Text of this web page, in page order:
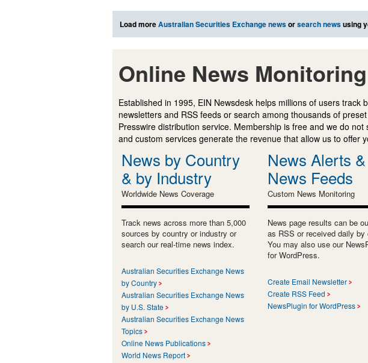
Load moreAustralian Securities Exchange newsorsearch newsusing
Online News
Established in 1995, EIN Newsdesk helps millions of users
newsletters and RSS feeds or search among thousands of
Presswire distribution service. Membership is free and we do
and custom services generate the revenue that allow us to offer
News by Country
& by Industry
Worldwide News Coverage
Track news across more than 5,000
sources by country or industry or
search our real-time news index.
Australian Securities Exchange News
by Country
Australian Securities Exchange News
by U.S. State
Australian Securities Exchange News
Topics
Online News Publications
World News Report
News Alerts &
News Feeds
Custom News Monitoring
News page results can be
as RSS or received daily by
You may also use our
for WordPress.
Create Email Newsletter
Create RSS Feed
NewsPlugin for WordPress